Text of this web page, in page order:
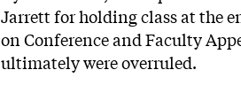
Jarrett for holding class at the
on Conference and Faculty
ultimately were overruled.